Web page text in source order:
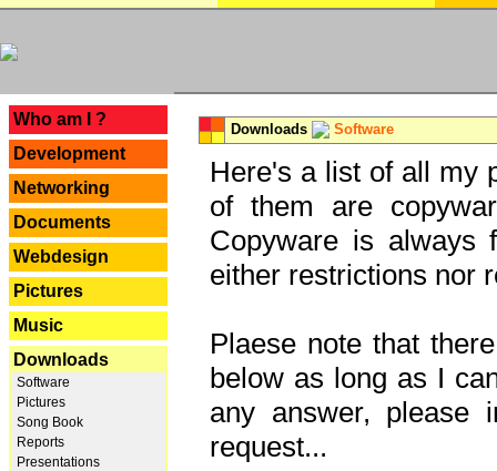
Who am I ?
Development
Networking
Documents
Webdesign
Pictures
Music
Downloads
Software
Pictures
Song Book
Reports
Presentations
Downloads Software
Here's a list of all my
of them are
Copyware is always
either restrictions nor
Plaese note that
below as long as I
any answer, please
request...